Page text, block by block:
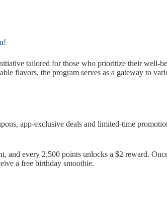
!
tailored for those who prioritize their well-
flavors, the program serves as a gateway to
app-exclusive deals and limited-time
and every 2,500 points unlocks a $2 reward.
a free birthday smoothie.